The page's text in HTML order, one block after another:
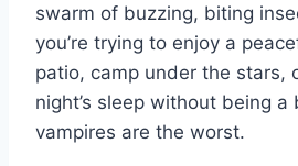
swarm of buzzing, biting
you’re trying to enjoy a
patio, camp under the stars,
night’s sleep without being
vampires are the worst.